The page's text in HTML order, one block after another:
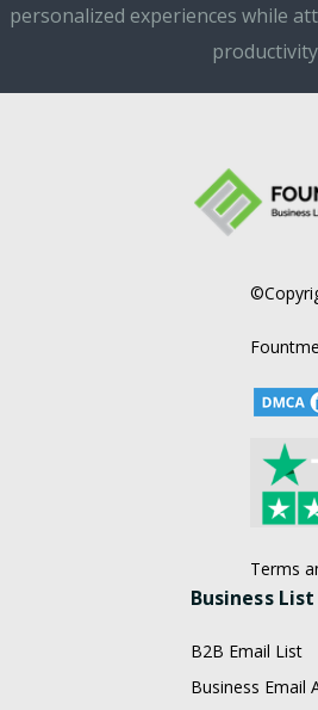
personalized experiences while
Terms
Business List
B2B Email List
Business Email